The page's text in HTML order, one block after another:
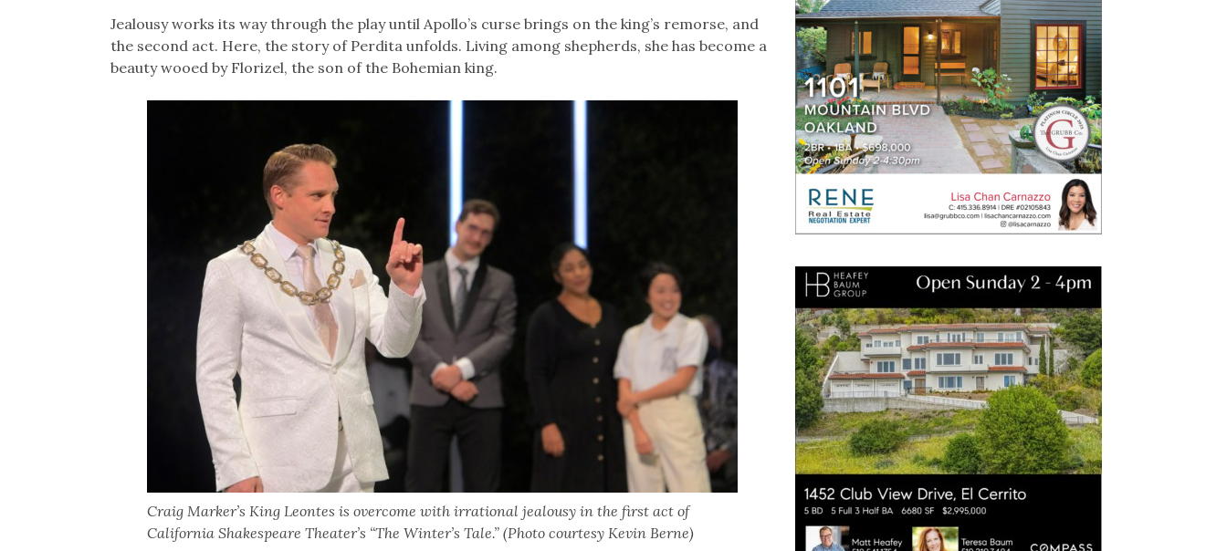
Jealousy works its way through the play until Apollo’s curse brings on the king’s remorse, and
the second act. Here, the story of Perdita unfolds. Living among shepherds, she has become a
beauty wooed by Florizel, the son of the Bohemian king.
Craig Marker’s King Leontes is overcome with irrational jealousy in the first act of
California Shakespeare Theater’s “The Winter’s Tale.” (Photo courtesy Kevin Berne)